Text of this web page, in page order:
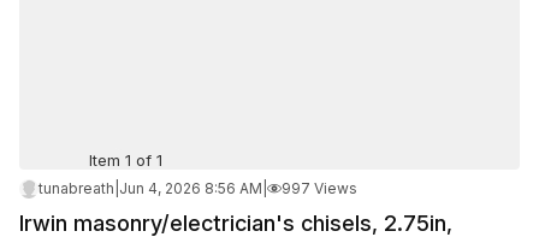
Item 1 of 1
tunabreath Jun 4, 2026 8:56 AM 997 Views
Irwin masonry/electrician's chisels, 2.75in,